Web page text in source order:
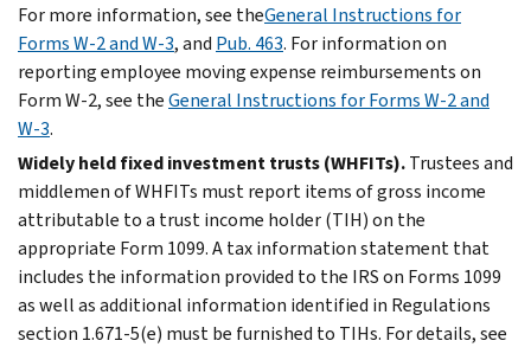
For more information, see theGeneral Instructions for
Forms W-2 and W-3, and Pub. 463. For information on
reporting employee moving expense reimbursements on
Form W-2, see theGeneral Instructions for Forms W-2 and
W-3.
Widely held fixed investment trusts (WHFITs).Trustees and
middlemen of WHFITs must report items of gross income
attributable to a trust income holder (TIH) on the
appropriate Form 1099. A tax information statement that
includes the information provided to the IRS on Forms 1099
as well as additional information identified in Regulations
section 1.671-5(e) must be furnished to TIHs. For details, see